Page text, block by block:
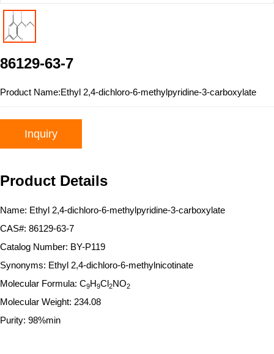
86129-63-7
Product Name:Ethyl 2,4-dichloro-6-methylpyridine-3-carboxylate
Inquiry
Product Details
Name: Ethyl 2,4-dichloro-6-methylpyridine-3-carboxylate
CAS#: 86129-63-7
Catalog Number: BY-P119
Synonyms: Ethyl 2,4-dichloro-6-methylnicotinate
Molecular Formula: C9H9Cl2NO2
Molecular Weight: 234.08
Purity: 98%min